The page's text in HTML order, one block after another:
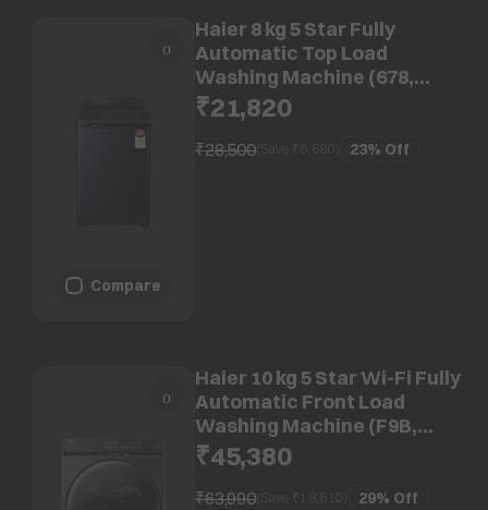
Compare
Haier 8 kg 5 Star Fully
Automatic Top Load
Washing Machine (678,
HWM80-678BK, Child Lock,
Black)
₹21,820
₹28,500(Save ₹ 6,680 23% Off
Haier 10 kg 5 Star Wi-Fi Fully
Automatic Front Load
Washing Machine (F9B,
HW100-DM14F9BKU1, Direct
Motion Motor, Black)
₹45,380
₹63,990(Save ₹ 18,610 29% Off